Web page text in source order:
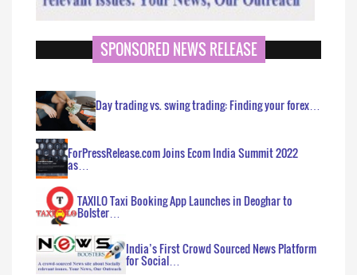
SPONSORED NEWS RELEASE
Day trading vs. swing trading: Finding your forex…
ForPressRelease.com Joins Ecom India Summit 2022
as…
TAXILO Taxi Booking App Launches in Deoghar to
Bolster…
India’s First Crowd Sourced News Platform
for Social…